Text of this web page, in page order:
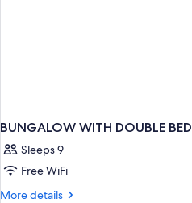
BUNGALOW WITH DOUBLE BED
Sleeps 9
Free WiFi
More details
More